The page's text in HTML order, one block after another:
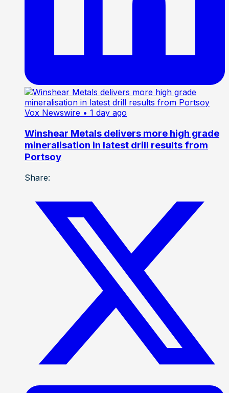
Vox Newswire • 1 day ago
Winshear Metals delivers more high grade
mineralisation in latest drill results from
Portsoy
Share: